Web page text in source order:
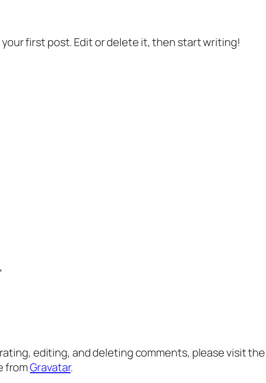
your first post. Edit or delete it, then start writing!
editing, and deleting comments, please visit
fromGravatar.